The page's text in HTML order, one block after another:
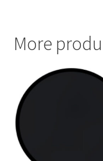
More